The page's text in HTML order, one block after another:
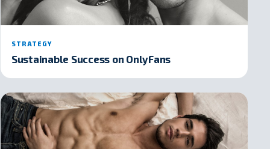
STRATEGY
Sustainable Success on OnlyFans